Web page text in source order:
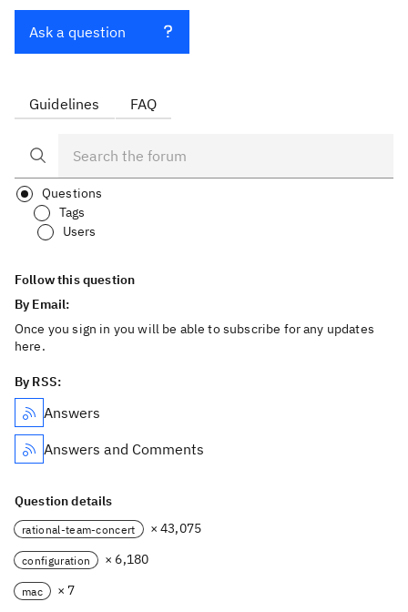
Ask a question
Guidelines FAQ
Questions
Tags
Users
Follow this question
By Email:
Once you sign in you will be able to subscribe for any updates
here.
By RSS:
Answers
Answers and Comments
Question details
rational-team-concert × 43,075
configuration × 6,180
mac × 7